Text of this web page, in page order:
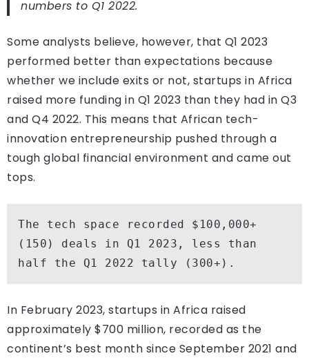
numbers to Q1 2022.
Some analysts believe, however, that Q1 2023
performed better than expectations because
whether we include exits or not, startups in Africa
raised more funding in Q1 2023 than they had in Q3
and Q4 2022. This means that African tech-
innovation entrepreneurship pushed through a
tough global financial environment and came out
tops.
The tech space recorded $100,000+
(150) deals in Q1 2023, less than
half the Q1 2022 tally (300+).
In February 2023, startups in Africa raised
approximately $700 million, recorded as the
continent’s best month since September 2021 and